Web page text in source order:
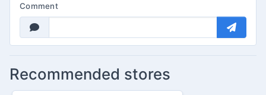
Comment
Recommended stores